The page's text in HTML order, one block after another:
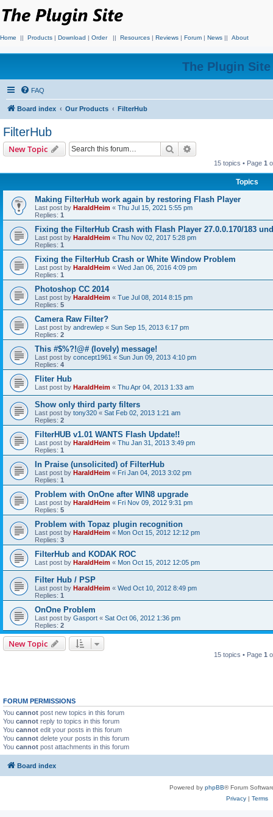
Home || Products | Download | Order || Resources | Reviews | Forum | News || About
The Plugin
FAQ
Board index Our Products FilterHub
FilterHub
New Topic Search
15 topics • Page 1
Topics
Making FilterHub work again by restoring Flash Player
Last post by HaraldHeim « Thu Jul 15, 2021 5:55 pm
Replies: 1
Fixing the FilterHub Crash with Flash Player 27.0.0.170/183
Last post by HaraldHeim « Thu Nov 02, 2017 5:28 pm
Replies: 1
Fixing the FilterHub Crash or White Window Problem
Last post by HaraldHeim « Wed Jan 06, 2016 4:09 pm
Replies: 1
Photoshop CC 2014
Last post by HaraldHeim « Tue Jul 08, 2014 8:15 pm
Replies: 5
Camera Raw Filter?
Last post by andrewlep « Sun Sep 15, 2013 6:17 pm
Replies: 2
This #$%?!@# (lovely) message!
Last post by concept1961 « Sun Jun 09, 2013 4:10 pm
Replies: 4
Fliter Hub
Last post by HaraldHeim « Thu Apr 04, 2013 1:33 am
Show only third party filters
Last post by tony320 « Sat Feb 02, 2013 1:21 am
Replies: 2
FilterHUB v1.01 WANTS Flash Update!!
Last post by HaraldHeim « Thu Jan 31, 2013 3:49 pm
Replies: 1
In Praise (unsolicited) of FilterHub
Last post by HaraldHeim « Fri Jan 04, 2013 3:02 pm
Replies: 1
Problem with OnOne after WIN8 upgrade
Last post by HaraldHeim « Fri Nov 09, 2012 9:31 pm
Replies: 5
Problem with Topaz plugin recognition
Last post by HaraldHeim « Mon Oct 15, 2012 12:12 pm
Replies: 3
FilterHub and KODAK ROC
Last post by HaraldHeim « Mon Oct 15, 2012 12:05 pm
Filter Hub / PSP
Last post by HaraldHeim « Wed Oct 10, 2012 8:49 pm
Replies: 1
OnOne Problem
Last post by Gasport « Sat Oct 06, 2012 1:36 pm
Replies: 2
New Topic
15 topics • Page 1
FORUM PERMISSIONS
You cannot post new topics in this forum
You cannot reply to topics in this forum
You cannot edit your posts in this forum
You cannot delete your posts in this forum
You cannot post attachments in this forum
Board index
Powered by phpBB® Forum
Privacy| Terms